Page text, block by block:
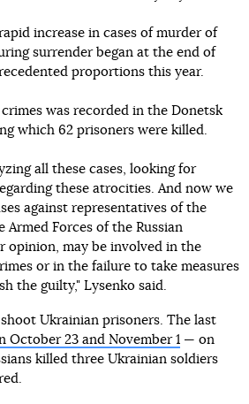
increase in cases of murder of
surrender began at the end of
proportions this year.
was recorded in the Donetsk
which 62 prisoners were killed.
all these cases, looking for
these atrocities. And now we
against representatives of the
Armed Forces of the Russian
opinion, may be involved in the
or in the failure to take measures
the guilty," Lysenko said.
Ukrainian prisoners. The last
October 23 and November 1 — on
killed three Ukrainian soldiers